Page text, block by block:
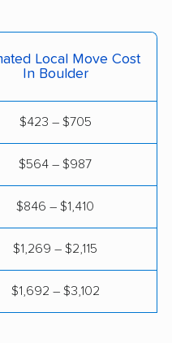
Local Move Cost
In Boulder
$423 – $705
$564 – $987
$846 – $1,410
$1,269 – $2,115
$1,692 – $3,102